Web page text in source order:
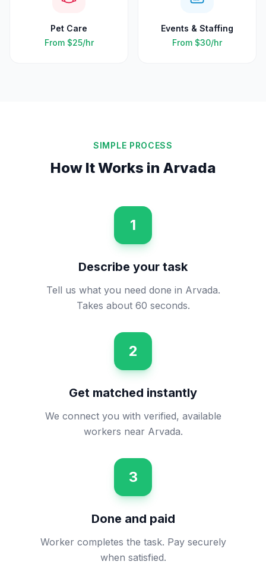
Pet Care
From $25/hr
Events & Staffing
From $30/hr
SIMPLE PROCESS
How It Works in Arvada
1
Describe your task
Tell us what you need done in Arvada.
Takes about 60 seconds.
2
Get matched instantly
We connect you with verified, available
workers near Arvada.
3
Done and paid
Worker completes the task. Pay securely
when satisfied.